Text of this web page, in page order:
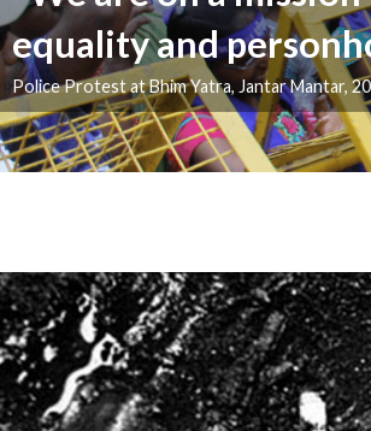
"We will fight till we
Bhim Yatra 2016